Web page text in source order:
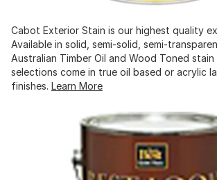
Cabot Exterior Stain is our highest quality
Available in solid, semi-solid, semi-
Australian Timber Oil and Wood Toned stain
selections come in true oil based or acrylic
finishes. Learn More